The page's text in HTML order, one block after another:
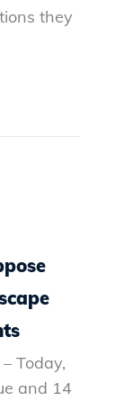
they
Today,
and 14